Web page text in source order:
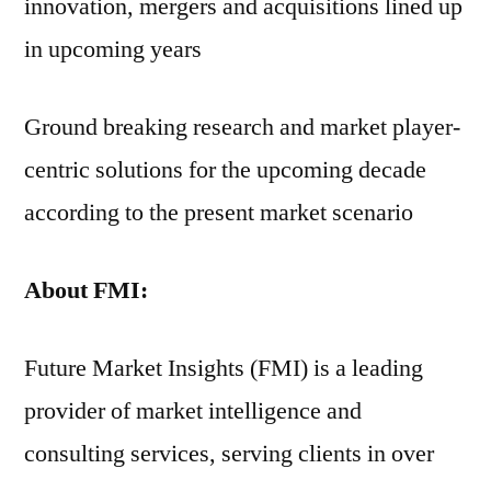
innovation, mergers and acquisitions lined up
in upcoming years
Ground breaking research and market player-
centric solutions for the upcoming decade
according to the present market scenario
About FMI:
Future Market Insights (FMI) is a leading
provider of market intelligence and
consulting services, serving clients in over